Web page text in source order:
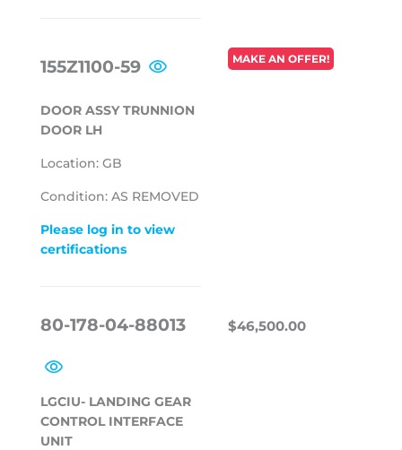
155Z1100-59
DOOR ASSY TRUNNION
DOOR LH
Location: GB
Condition: AS REMOVED
Please log in to view
certifications
REGULAR
PRICE
MAKE AN OFFER!
80-178-04-88013
LGCIU- LANDING GEAR
CONTROL INTERFACE
UNIT
REGULAR
$46,500.00